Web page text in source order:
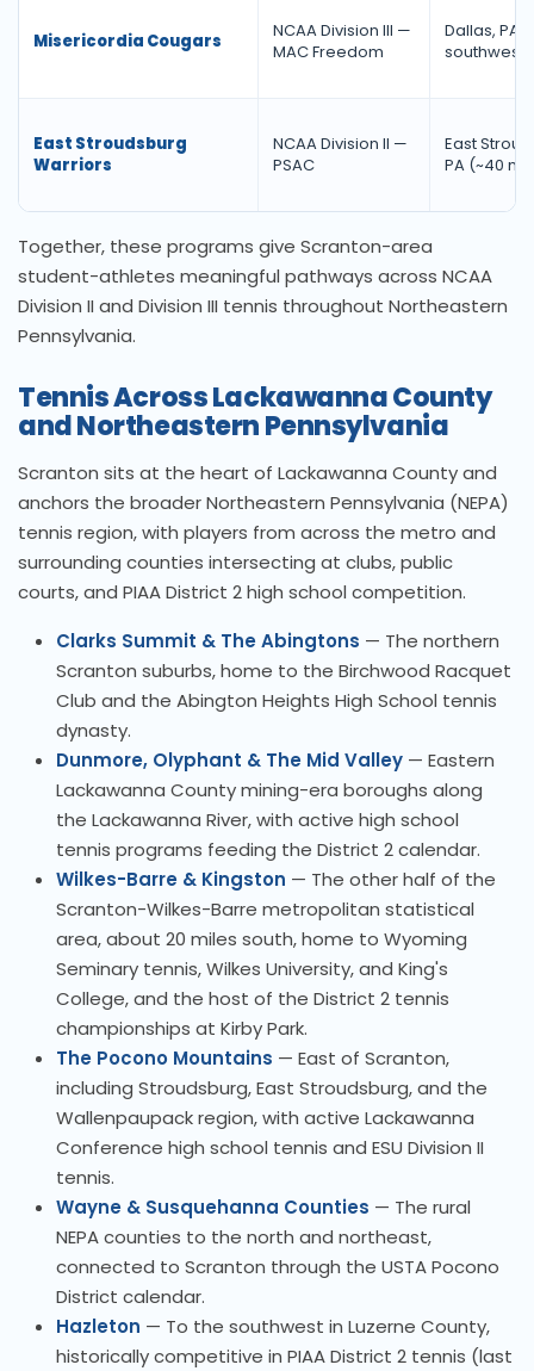
Misericordia Cougars
NCAA Division III —
MAC Freedom
Dallas, PA
southwest)
East Stroudsburg
Warriors
NCAA Division II —
PSAC
East
PA (~40
Together, these programs give Scranton-area
student-athletes meaningful pathways across NCAA
Division II and Division III tennis throughout Northeastern
Pennsylvania.
Tennis Across Lackawanna County
and Northeastern Pennsylvania
Scranton sits at the heart of Lackawanna County and
anchors the broader Northeastern Pennsylvania (NEPA)
tennis region, with players from across the metro and
surrounding counties intersecting at clubs, public
courts, and PIAA District 2 high school competition.
Clarks Summit & The Abingtons — The northern
Scranton suburbs, home to the Birchwood Racquet
Club and the Abington Heights High School tennis
dynasty.
Dunmore, Olyphant & The Mid Valley — Eastern
Lackawanna County mining-era boroughs along
the Lackawanna River, with active high school
tennis programs feeding the District 2 calendar.
Wilkes-Barre & Kingston — The other half of the
Scranton-Wilkes-Barre metropolitan statistical
area, about 20 miles south, home to Wyoming
Seminary tennis, Wilkes University, and King's
College, and the host of the District 2 tennis
championships at Kirby Park.
The Pocono Mountains — East of Scranton,
including Stroudsburg, East Stroudsburg, and the
Wallenpaupack region, with active Lackawanna
Conference high school tennis and ESU Division II
tennis.
Wayne & Susquehanna Counties — The rural
NEPA counties to the north and northeast,
connected to Scranton through the USTA Pocono
District calendar.
Hazleton — To the southwest in Luzerne County,
historically competitive in PIAA District 2 tennis (last